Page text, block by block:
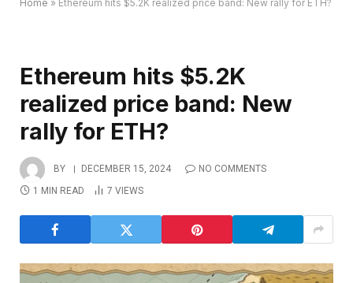
Home » Ethereum hits $5.2K realized price band: New rally for ETH?
Ethereum hits $5.2K
realized price band: New
rally for ETH?
BY DECEMBER 15, 2024
NO COMMENTS
1 MIN READ
7 VIEWS